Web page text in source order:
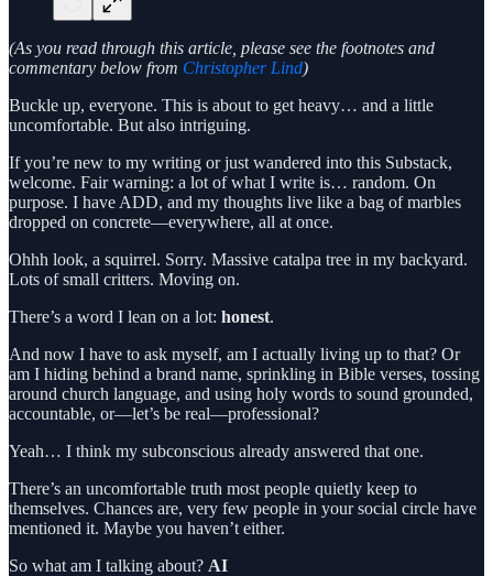
(As you read through this article, please see the footnotes and
commentary below from Christopher Lind)
Buckle up, everyone. This is about to get heavy… and a little
uncomfortable. But also intriguing.
If you’re new to my writing or just wandered into this Substack,
welcome. Fair warning: a lot of what I write is… random. On
purpose. I have ADD, and my thoughts live like a bag of marbles
dropped on concrete—everywhere, all at once.
Ohhh look, a squirrel. Sorry. Massive catalpa tree in my backyard.
Lots of small critters. Moving on.
There’s a word I lean on a lot: honest.
And now I have to ask myself, am I actually living up to that? Or
am I hiding behind a brand name, sprinkling in Bible verses, tossing
around church language, and using holy words to sound grounded,
accountable, or—let’s be real—professional?
Yeah… I think my subconscious already answered that one.
There’s an uncomfortable truth most people quietly keep to
themselves. Chances are, very few people in your social circle have
mentioned it. Maybe you haven’t either.
So what am I talking about? AI